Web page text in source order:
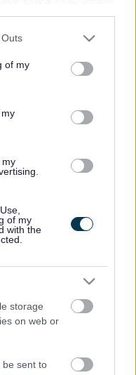
one or more Google
You may click to
its third-party tags to
in below Google
of my
my
of my
with the
storage
on web or
be sent to
by the Adults,
today (WED), will
fits all approach’ that
which is
their tenancies and is
has been reviewed
it was first brought
benefit around 400
April 2016 and
contracts come
Council.
care services.
it includes
living independently
to maintain a tenancy